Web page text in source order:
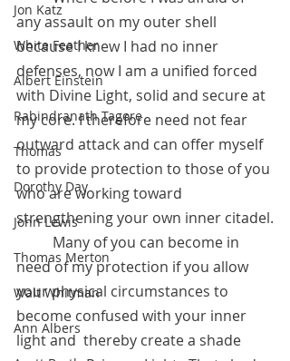
Jon Katz
White Feather
Albert Einstein
Rabindranath Tagore
Thomas
Dorothy Day
John Lewis
Thomas Merton
Walt Whitman
Ann Albers
any assault on my outer shell
because I knew I had no inner
defenses, now I am a unified forced
with Divine Light, solid and secure at
my core. I therefore need not fear
outward attack and can offer myself
to provide protection to those of you
who are working toward
strengthening your own inner citadel.
need of my protection if you allow
your physical circumstances to
become confused with your inner
light and  thereby create a shade